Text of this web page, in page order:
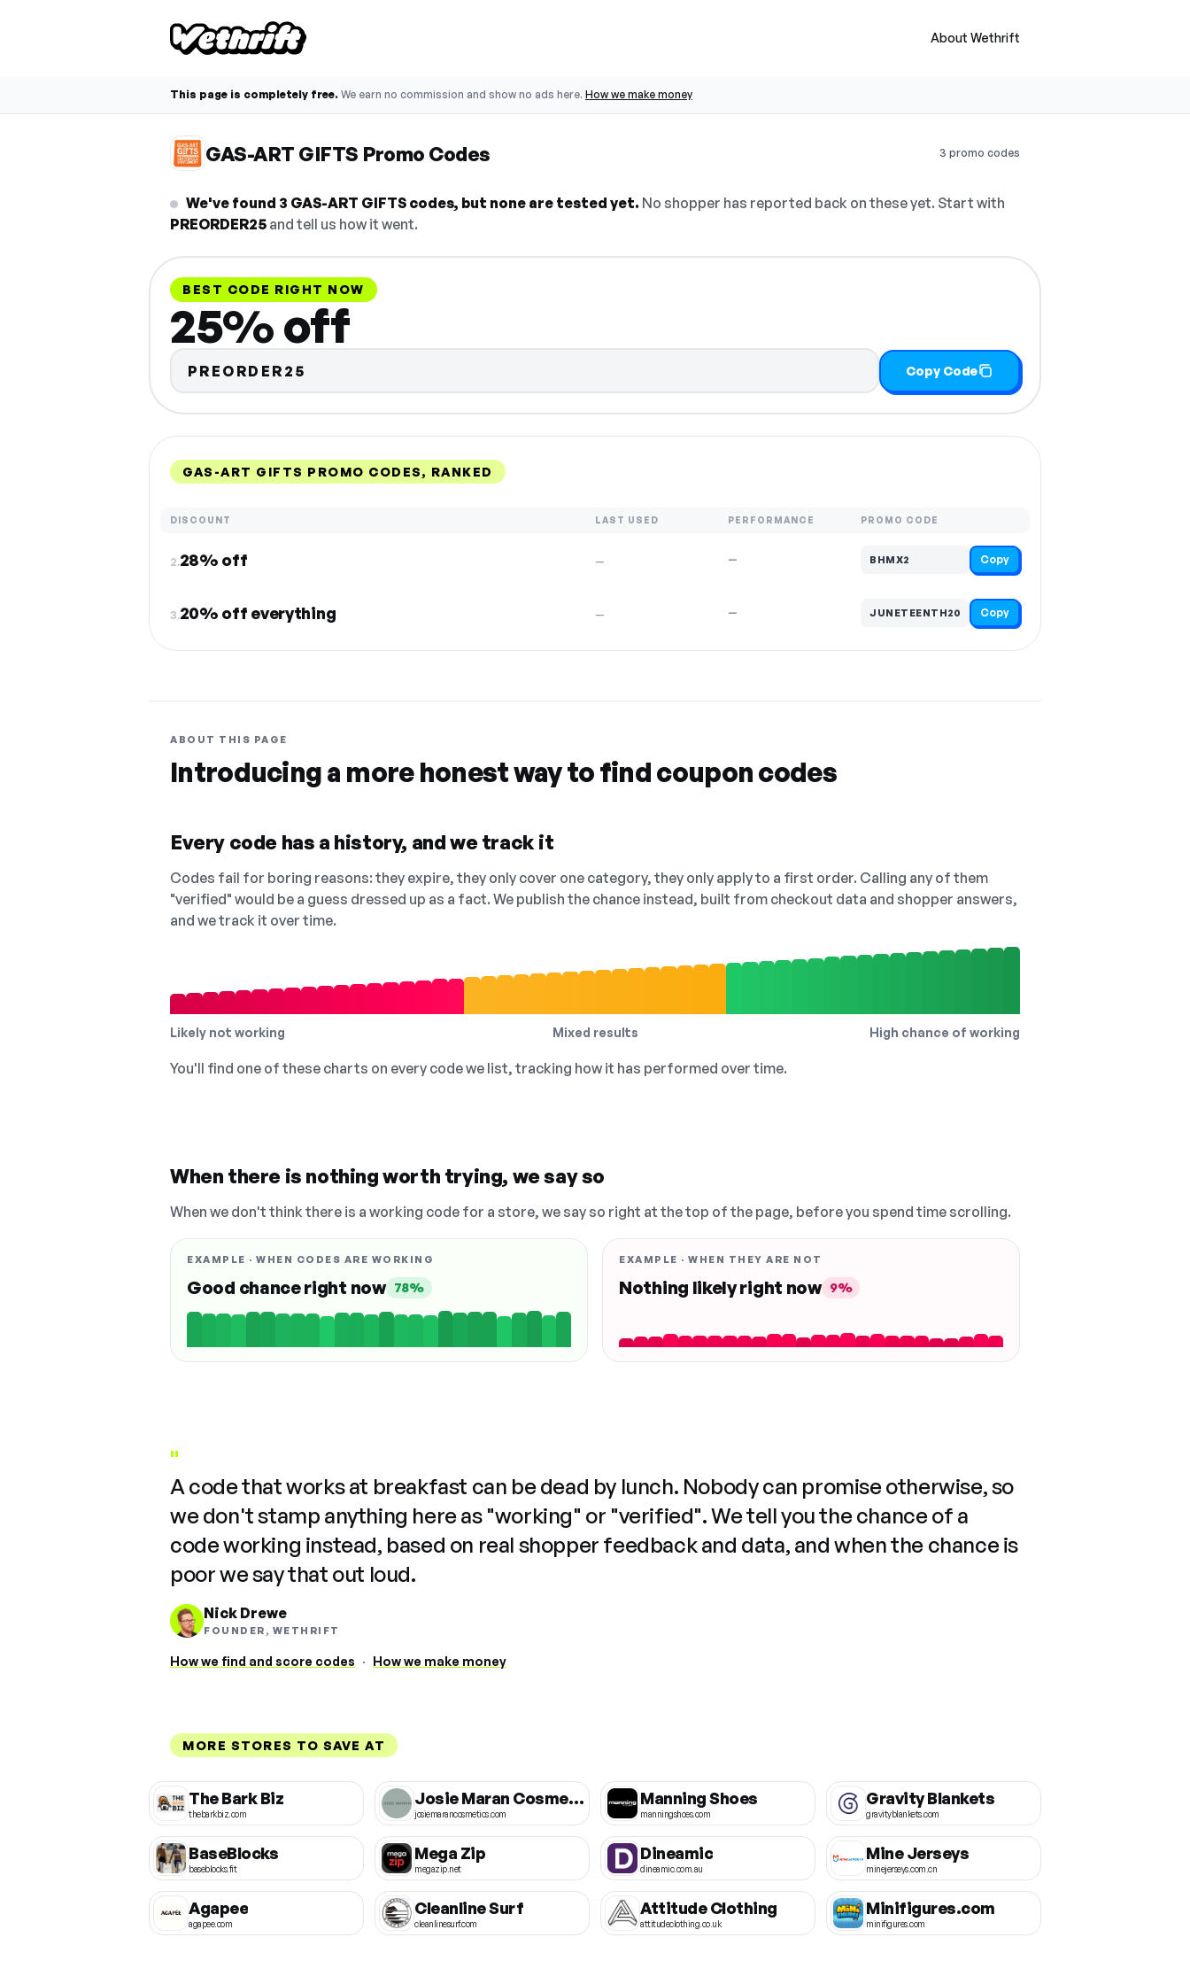
About Wethrift
This page is completely free. We earn no commission and show no ads here. How we make money
GAS-ART GIFTS Promo Codes 3 promo codes
We've found 3 GAS-ART GIFTS codes, but none are tested yet. No shopper has reported back on these yet. Start with
PREORDER25 and tell us how it went.
BEST CODE RIGHT NOW
25% off
PREORDER25 Copy Code
GAS-ART GIFTS PROMO CODES, RANKED
DISCOUNT LAST USED PERFORMANCE PROMO CODE
2.28% off — — BHMX2 Copy
3.20% off everything — — JUNETEENTH20 Copy
ABOUT THIS PAGE
Introducing a more honest way to find coupon codes
Every code has a history, and we track it
Codes fail for boring reasons: they expire, they only cover one category, they only apply to a first order. Calling any of them
"verified" would be a guess dressed up as a fact. We publish the chance instead, built from checkout data and shopper answers,
and we track it over time.
Likely not working Mixed results High chance of working
You'll find one of these charts on every code we list, tracking how it has performed over time.
When there is nothing worth trying, we say so
When we don't think there is a working code for a store, we say so right at the top of the page, before you spend time scrolling.
EXAMPLE · WHEN CODES ARE WORKING
Good chance right now 78%
EXAMPLE · WHEN THEY ARE NOT
Nothing likely right now 9%
"
A code that works at breakfast can be dead by lunch. Nobody can promise otherwise, so
we don't stamp anything here as "working" or "verified". We tell you the chance of a
code working instead, based on real shopper feedback and data, and when the chance is
poor we say that out loud.
Nick Drewe
FOUNDER, WETHRIFT
How we find and score codes · How we make money
MORE STORES TO SAVE AT
The Bark Biz
thebarkbiz.com
Josie Maran Cosmetics
josiemarancosmetics.com
Manning Shoes
manningshoes.com
Gravity Blankets
gravityblankets.com
BaseBlocks
baseblocks.fit
Mega Zip
megazip.net
Dineamic
dineamic.com.au
Mine Jerseys
minejerseys.com.cn
Agapee
agapee.com
Cleanline Surf
cleanlinesurf.com
Attitude Clothing
attitudeclothing.co.uk
Minifigures.com
minifigures.com